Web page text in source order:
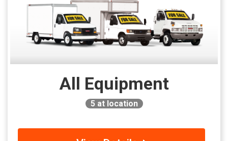
All Equipment
5 at location